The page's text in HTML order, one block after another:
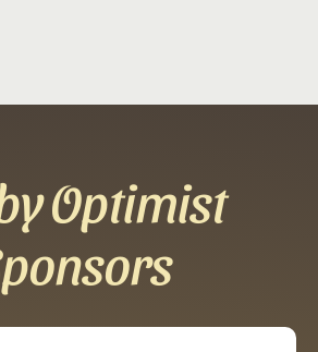
Optimist